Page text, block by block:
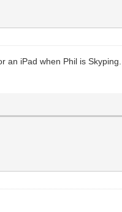
iPad when Phil is